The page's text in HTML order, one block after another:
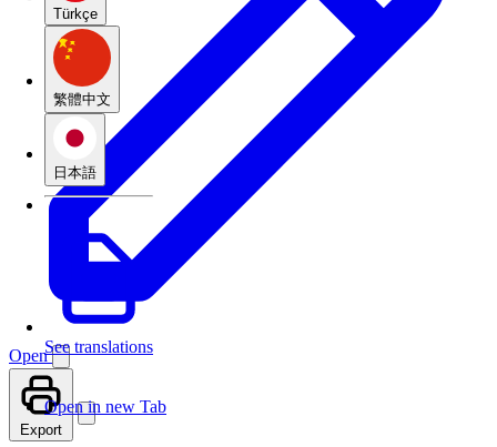
Türkçe
繁體中文
日本語
See translations
Open
Open in new Tab
Export